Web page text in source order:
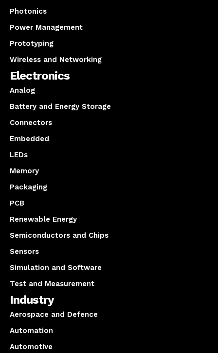
Photonics
Power Management
Prototyping
Wireless and Networking
Electronics
Analog
Battery and Energy Storage
Connectors
Embedded
LEDs
Memory
Packaging
PCB
Renewable Energy
Semiconductors and Chips
Sensors
Simulation and Software
Test and Measurement
Industry
Aerospace and Defence
Automation
Automotive